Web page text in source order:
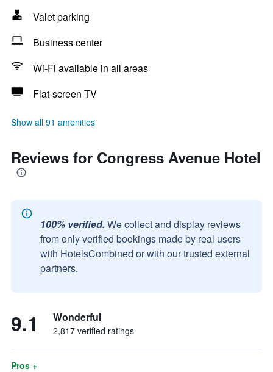
Valet parking
Business center
Wi-Fi available in all areas
Flat-screen TV
Show all 91 amenities
Reviews for Congress Avenue Hotel
100% verified. We collect and display reviews
from only verified bookings made by real users
with HotelsCombined or with our trusted external
partners.
9.1 Wonderful
2,817 verified ratings
Pros +